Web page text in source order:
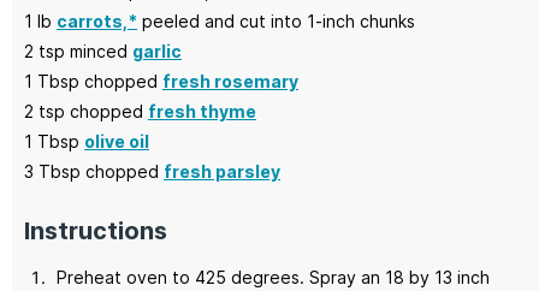
1 lb carrots,* peeled and cut into 1-inch chunks
2 tsp minced garlic
1 Tbsp chopped fresh rosemary
2 tsp chopped fresh thyme
1 Tbsp olive oil
3 Tbsp chopped fresh parsley
Instructions
Preheat oven to 425 degrees. Spray an 18 by 13 inch